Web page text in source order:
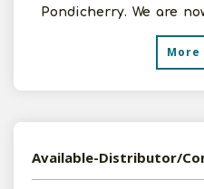
Pondicherry. We are
wholesaler of Mobile